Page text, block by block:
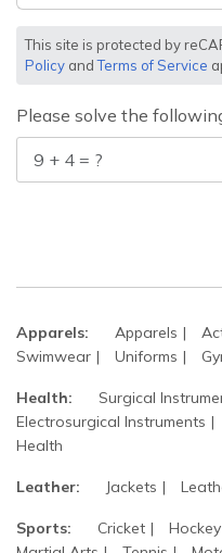
This site is protected by
Policy andTerms of Service
Please solve the
Apparels: Apparels
Swimwear
Uniforms
Health: Surgical
Electrosurgical Instruments
Health
Leather: Jackets
Sports: Cricket Hockey